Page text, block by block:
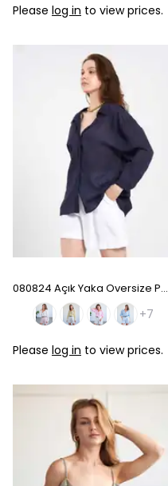
Please log in to view prices.
080824 Açık Yaka Oversize Pamuk Gömlek - Navy Blue
+7
Please log in to view prices.